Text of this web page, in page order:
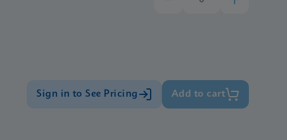
Sign in to See Pricing Add to cart